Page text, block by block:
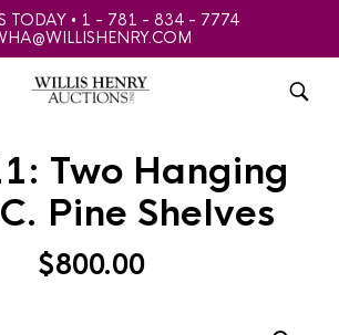
TODAY • 1 - 781 - 834 - 7774
Two Hanging
Pine Shelves
$800.00